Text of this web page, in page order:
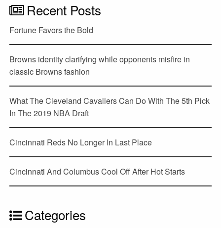
Recent Posts
Fortune Favors the Bold
Browns identity clarifying while opponents misfire in
classic Browns fashion
What The Cleveland Cavaliers Can Do With The 5th Pick
In The 2019 NBA Draft
Cincinnati Reds No Longer In Last Place
Cincinnati And Columbus Cool Off After Hot Starts
Categories